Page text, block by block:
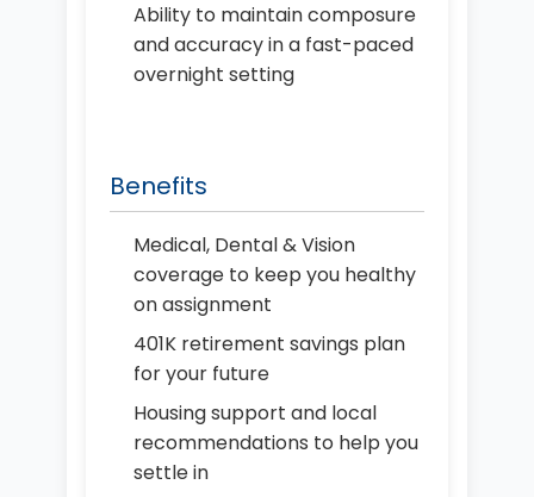
Ability to maintain composure
and accuracy in a fast-paced
overnight setting
Benefits
Medical, Dental & Vision
coverage to keep you healthy
on assignment
401K retirement savings plan
for your future
Housing support and local
recommendations to help you
settle in